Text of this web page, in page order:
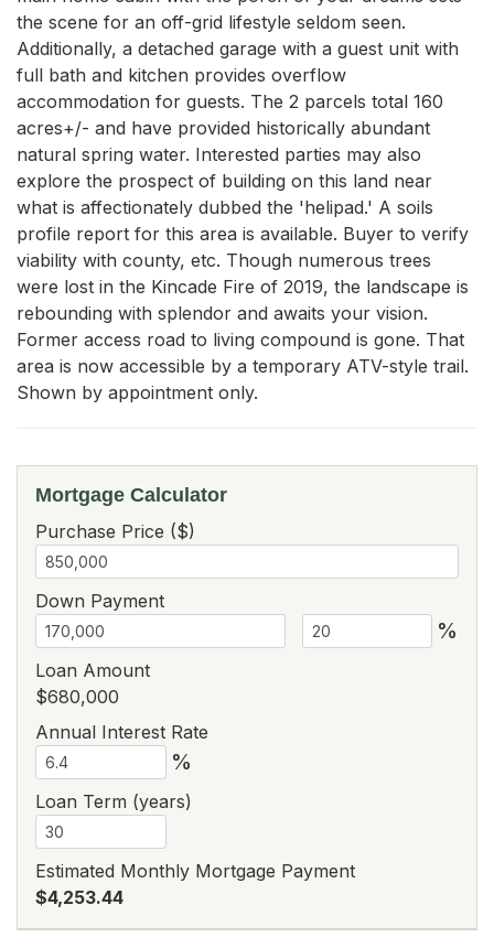
the scene for an off-grid lifestyle seldom seen.
Additionally, a detached garage with a guest unit with
full bath and kitchen provides overflow
accommodation for guests. The 2 parcels total 160
acres+/- and have provided historically abundant
natural spring water. Interested parties may also
explore the prospect of building on this land near
what is affectionately dubbed the 'helipad.' A soils
profile report for this area is available. Buyer to verify
viability with county, etc. Though numerous trees
were lost in the Kincade Fire of 2019, the landscape is
rebounding with splendor and awaits your vision.
Former access road to living compound is gone. That
area is now accessible by a temporary ATV-style trail.
Shown by appointment only.
Mortgage Calculator
Purchase Price ($)
Down Payment
%
Loan Amount
$680,000
Annual Interest Rate
%
Loan Term (years)
Estimated Monthly Mortgage Payment
$4,253.44